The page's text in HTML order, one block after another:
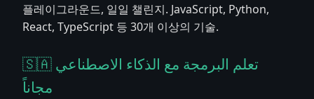
플레이그라운드, 일일 챌린지. JavaScript, Python,
React, TypeScript 등 30개 이상의 기술.
🇸🇦 تعلم البرمجة مع الذكاء الاصطناعي
مجاناً